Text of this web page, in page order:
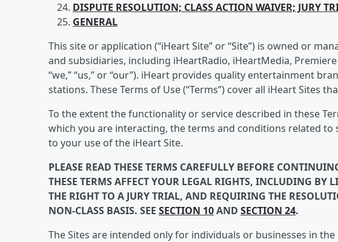
DISPUTE RESOLUTION; CLASS ACTION WAIVER; JURY
GENERAL
This site or application (“iHeart Site” or “Site”) is owned or
and subsidiaries, including iHeartRadio, iHeartMedia,
“we,” “us,” or “our”). iHeart provides quality entertainment
stations. These Terms of Use (“Terms”) cover all iHeart Sites
To the extent the functionality or service described in these
which you are interacting, the terms and conditions related
to your use of the iHeart Site.
PLEASE READ THESE TERMS CAREFULLY BEFORE
THESE TERMS AFFECT YOUR LEGAL RIGHTS, INCLUDING
THE RIGHT TO A JURY TRIAL, AND REQUIRING THE
NON-CLASS BASIS. SEE SECTION 10AND SECTION 24.
The Sites are intended only for individuals or businesses in